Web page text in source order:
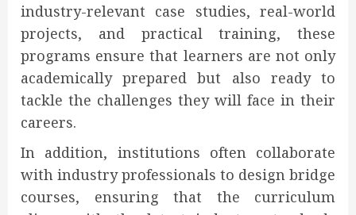
industry-relevant case studies, real-world
projects, and practical training, these
programs ensure that learners are not only
academically prepared but also ready to
tackle the challenges they will face in their
careers.
In addition, institutions often collaborate
with industry professionals to design bridge
courses, ensuring that the curriculum